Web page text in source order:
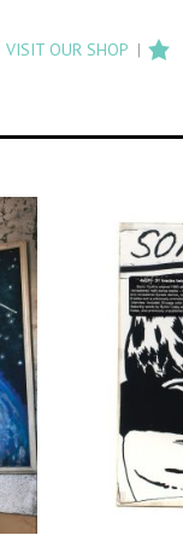
search
Flashback
VISIT OUR SHOP